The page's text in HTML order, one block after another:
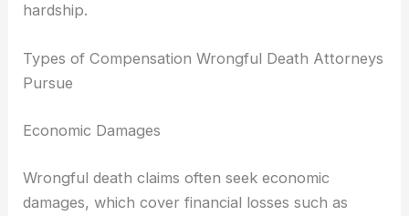
hardship.
Types of Compensation Wrongful Death Attorneys
Pursue
Economic Damages
Wrongful death claims often seek economic
damages, which cover financial losses such as